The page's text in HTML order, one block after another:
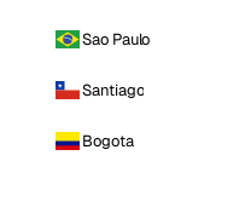
Sao Paulo
Santiago
Bogota